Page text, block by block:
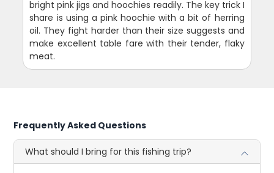
bright pink jigs and hoochies readily. The key trick I
share is using a pink hoochie with a bit of herring
oil. They fight harder than their size suggests and
make excellent table fare with their tender, flaky
meat.
Frequently Asked Questions
What should I bring for this fishing trip?